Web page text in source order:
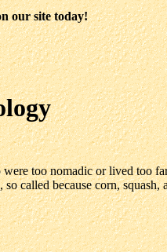
our site today!
too nomadic or lived too
called because corn,